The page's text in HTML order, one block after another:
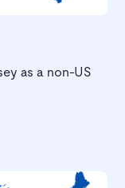
as a non-US